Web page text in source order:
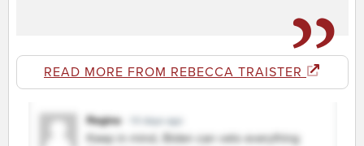
READ MORE FROM REBECCA TRAISTER